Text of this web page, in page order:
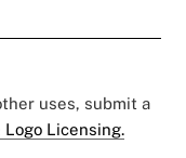
uses, submit a
Logo Licensing.